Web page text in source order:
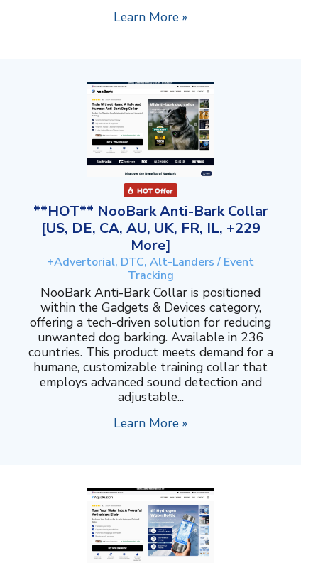
Learn More »
**HOT** NooBark Anti-Bark Collar
[US, DE, CA, AU, UK, FR, IL, +229
More]
+Advertorial, DTC, Alt-Landers / Event
Tracking
NooBark Anti-Bark Collar is positioned
within the Gadgets & Devices category,
offering a tech-driven solution for reducing
unwanted dog barking. Available in 236
countries. This product meets demand for a
humane, customizable training collar that
employs advanced sound detection and
adjustable...
Learn More »